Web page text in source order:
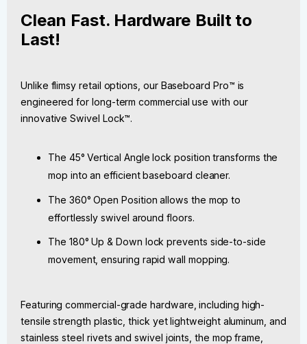
Clean Fast. Hardware Built to
Last!
Unlike flimsy retail options, our Baseboard Pro™ is
engineered for long-term commercial use with our
innovative Swivel Lock™.
The 45° Vertical Angle lock position transforms the
mop into an efficient baseboard cleaner.
The 360° Open Position allows the mop to
effortlessly swivel around floors.
The 180° Up & Down lock prevents side-to-side
movement, ensuring rapid wall mopping.
Featuring commercial-grade hardware, including high-
tensile strength plastic, thick yet lightweight aluminum, and
stainless steel rivets and swivel joints, the mop frame,